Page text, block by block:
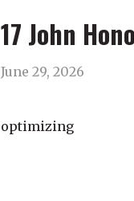
17 John
June 29, 2026
optimizing